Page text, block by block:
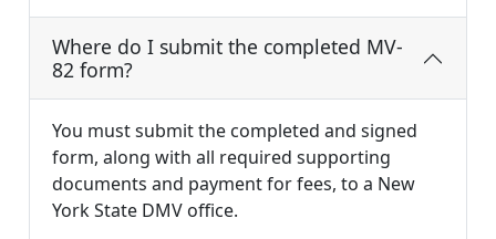
Where do I submit the completed MV-
82 form?
You must submit the completed and signed
form, along with all required supporting
documents and payment for fees, to a New
York State DMV office.